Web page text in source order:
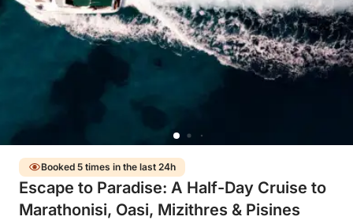
Booked 5 times in the last 24h
Escape to Paradise: A Half-Day Cruise to
Marathonisi, Oasi, Mizithres & Pisines